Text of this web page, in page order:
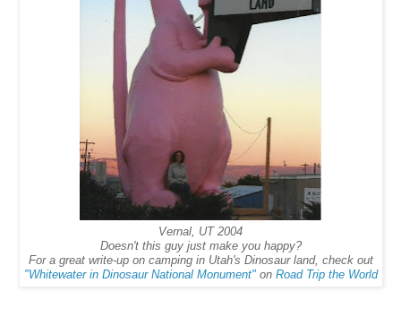
Vernal, UT 2004
Doesn't this guy just make you happy?
For a great write-up on camping in Utah's Dinosaur land, check out
"Whitewater in Dinosaur National Monument"on Road Trip the World